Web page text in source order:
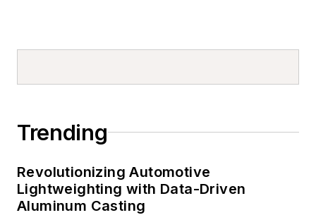
Trending
Revolutionizing Automotive
Lightweighting with Data-Driven
Aluminum Casting